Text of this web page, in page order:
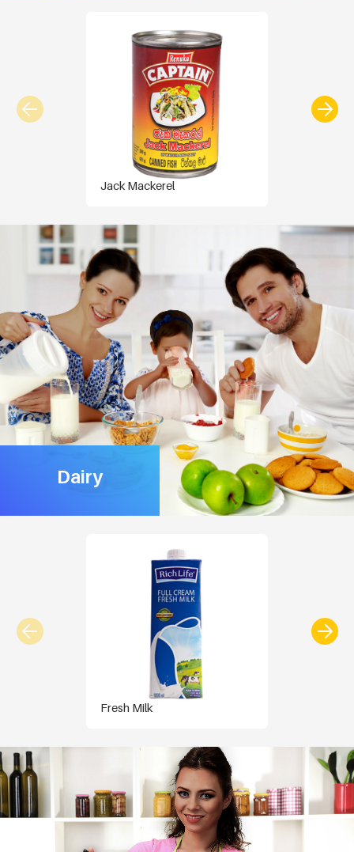
Jack Mackerel
Dairy
Fresh Milk